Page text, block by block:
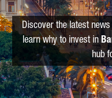
Discover the latest
learn why to invest in
hub